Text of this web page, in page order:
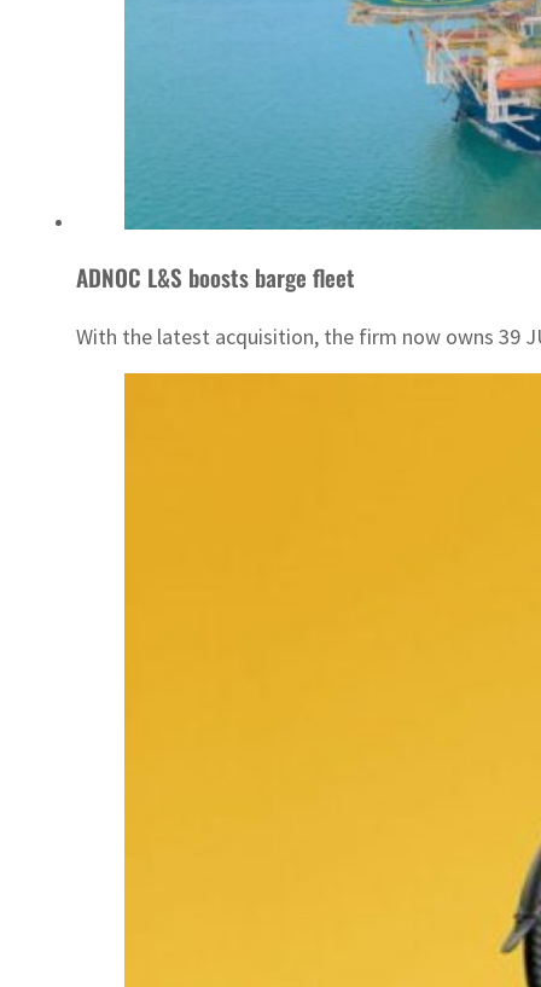
ADNOC L&S boosts barge fleet
With the latest acquisition, the firm now owns 39